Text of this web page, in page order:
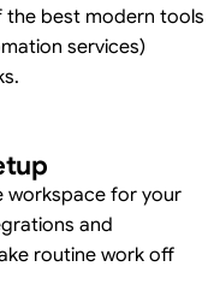
best modern tools
services)
workspace for your
and
routine work off